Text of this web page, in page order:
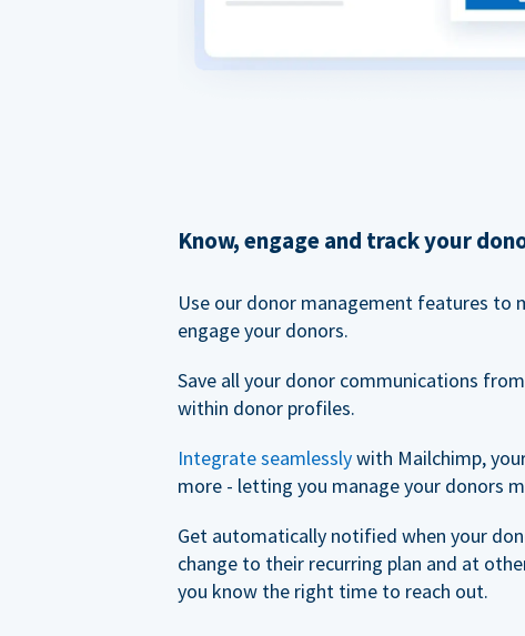
Know, engage and track your
Use our donor management features to
engage your donors.
Save all your donor communications
within donor profiles.
Integrate seamlesslywith Mailchimp,
more - letting you manage your donors
Get automatically notified when your
change to their recurring plan and at
you know the right time to reach out.